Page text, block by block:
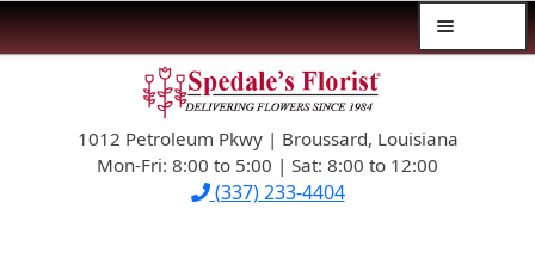
navigation
content1012 Petroleum Pkwy | Broussard, Louisiana
Mon-Fri: 8:00 to 5:00 | Sat: 8:00 to 12:00
(337) 233-4404
$39.99-AND-UNDER
SYMPATHY